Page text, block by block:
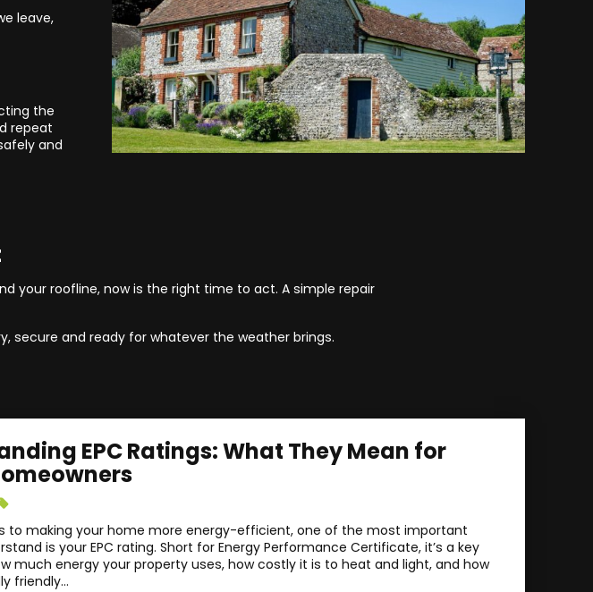
leave,
the
repeat
and
your roofline, now is the right time to act. A simple repair
secure and ready for whatever the weather brings.
EPC Ratings: What They Mean for
to making your home more energy-efficient, one of the most important
is your EPC rating. Short for Energy Performance Certificate, it’s a key
much energy your property uses, how costly it is to heat and light, and how
friendly...